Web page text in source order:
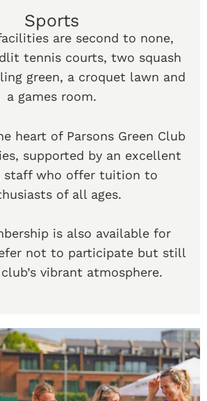
Sports
are second to none,
tennis courts, two squash
green, a croquet lawn and
a games room.
heart of Parsons Green Club
supported by an excellent
staff who offer tuition to
of all ages.
is also available for
not to participate but still
vibrant atmosphere.